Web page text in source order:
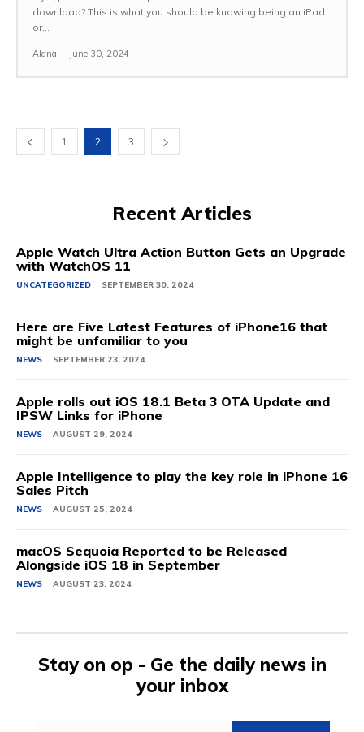
download? This is what you should be knowing being an iPad
or...
Alana - June 30, 2024
1 2 3
Recent Articles
Apple Watch Ultra Action Button Gets an Upgrade
with WatchOS 11
UNCATEGORIZED SEPTEMBER 30, 2024
Here are Five Latest Features of iPhone16 that
might be unfamiliar to you
NEWS SEPTEMBER 23, 2024
Apple rolls out iOS 18.1 Beta 3 OTA Update and
IPSW Links for iPhone
NEWS AUGUST 29, 2024
Apple Intelligence to play the key role in iPhone 16
Sales Pitch
NEWS AUGUST 25, 2024
macOS Sequoia Reported to be Released
Alongside iOS 18 in September
NEWS AUGUST 23, 2024
Stay on op - Ge the daily news in
your inbox